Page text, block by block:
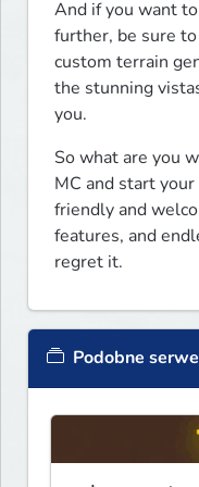
And if you want
further, be sure
custom terrain
the stunning
you.
So what are you
MC and start
friendly and
features, and
regret it.
Podobne